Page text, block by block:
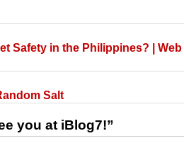
Safety in the Philippines? |
Salt
you at iBlog7!”